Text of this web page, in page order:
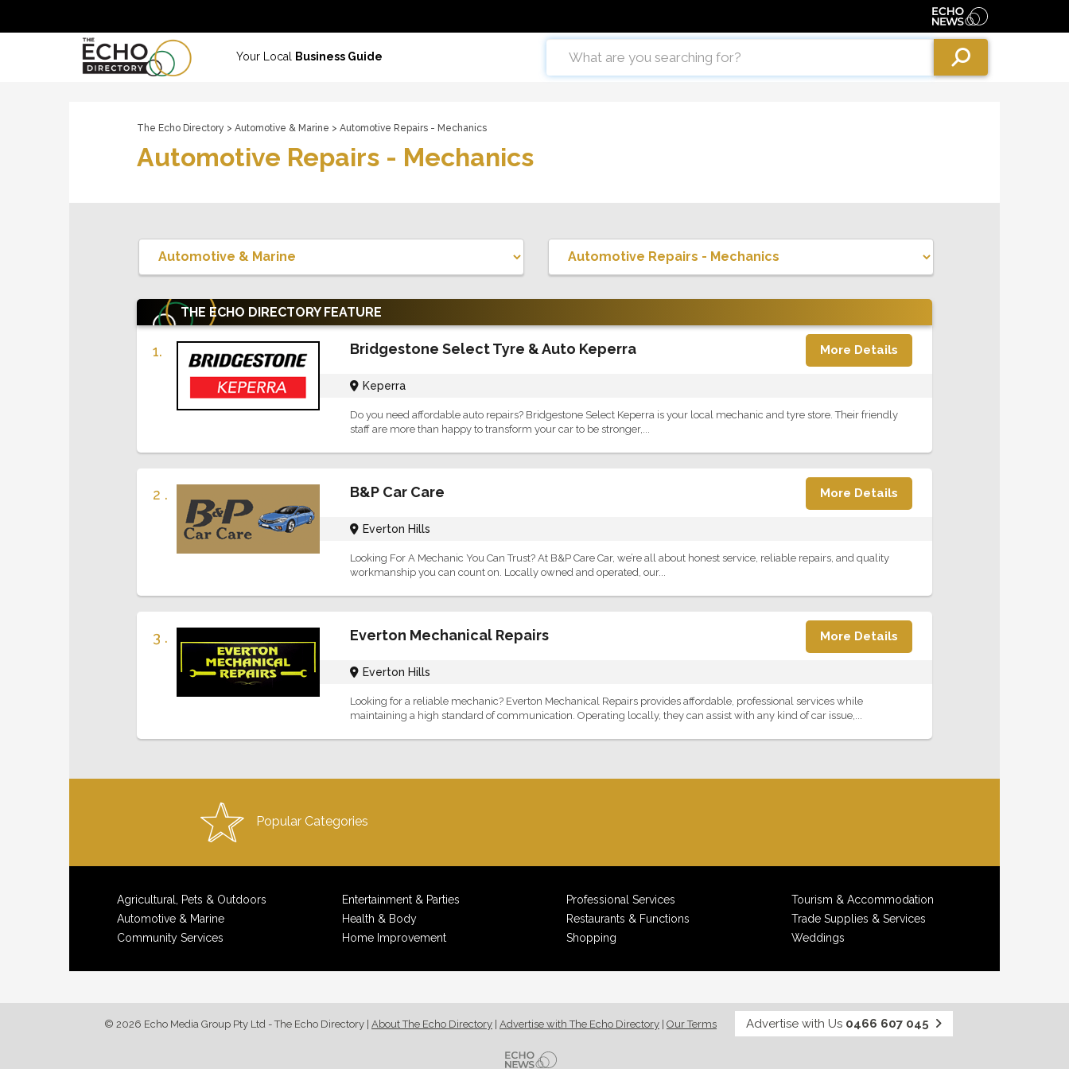
Your Local Business Guide
The Echo Directory > Automotive & Marine > Automotive Repairs - Mechanics
Automotive Repairs - Mechanics
THE ECHO DIRECTORY FEATURE
1. Bridgestone Select Tyre & Auto Keperra More Details
Keperra
Do you need affordable auto repairs? Bridgestone Select Keperra is your local mechanic and tyre store. Their friendly
staff are more than happy to transform your car to be stronger,...
2 . B&P Car Care More Details
Everton Hills
Looking For A Mechanic You Can Trust? At B&P Care Car, we’re all about honest service, reliable repairs, and quality
workmanship you can count on. Locally owned and operated, our...
3 . Everton Mechanical Repairs More Details
Everton Hills
Looking for a reliable mechanic? Everton Mechanical Repairs provides affordable, professional services while
maintaining a high standard of communication. Operating locally, they can assist with any kind of car issue,...
Popular Categories
Agricultural, Pets & Outdoors
Automotive & Marine
Community Services
Entertainment & Parties
Health & Body
Home Improvement
Professional Services
Restaurants & Functions
Shopping
Tourism & Accommodation
Trade Supplies & Services
Weddings
© 2026 Echo Media Group Pty Ltd - The Echo Directory About The Echo Directory Advertise with The Echo Directory Our Terms Advertise with Us 0466 607 045